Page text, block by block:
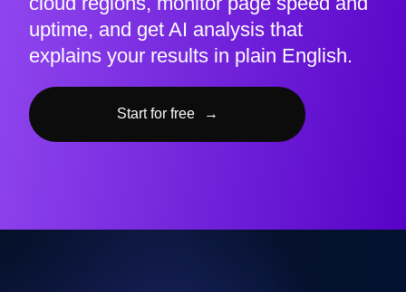
uptime, and get AI analysis that
explains your results in plain English.
Start for free →